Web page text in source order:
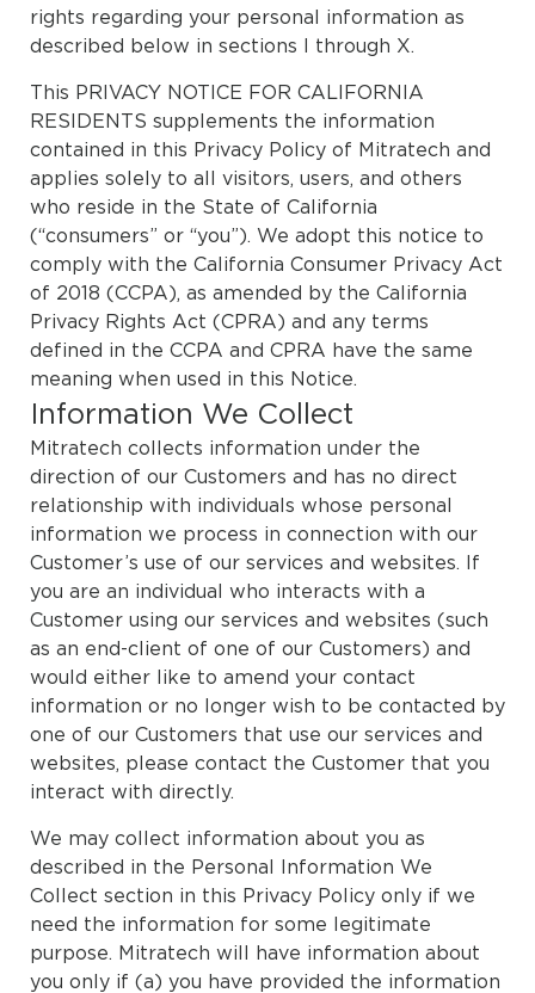
rights regarding your personal information as
described below in sections I through X.
This PRIVACY NOTICE FOR CALIFORNIA
RESIDENTS supplements the information
contained in this Privacy Policy of Mitratech and
applies solely to all visitors, users, and others
who reside in the State of California
(“consumers” or “you”). We adopt this notice to
comply with the California Consumer Privacy Act
of 2018 (CCPA), as amended by the California
Privacy Rights Act (CPRA) and any terms
defined in the CCPA and CPRA have the same
meaning when used in this Notice.
Information We Collect
Mitratech collects information under the
direction of our Customers and has no direct
relationship with individuals whose personal
information we process in connection with our
Customer’s use of our services and websites. If
you are an individual who interacts with a
Customer using our services and websites (such
as an end-client of one of our Customers) and
would either like to amend your contact
information or no longer wish to be contacted by
one of our Customers that use our services and
websites, please contact the Customer that you
interact with directly.
We may collect information about you as
described in the Personal Information We
Collect section in this Privacy Policy only if we
need the information for some legitimate
purpose. Mitratech will have information about
you only if (a) you have provided the information